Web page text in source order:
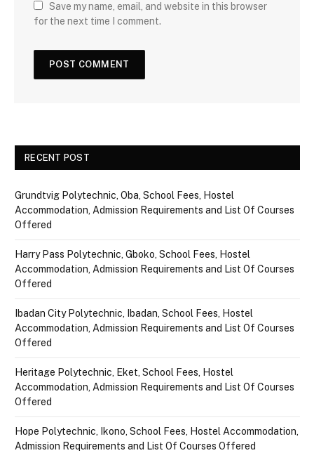
Save my name, email, and website in this browser
for the next time I comment.
RECENT POST
Grundtvig Polytechnic, Oba, School Fees, Hostel
Accommodation, Admission Requirements and List Of Courses
Offered
Harry Pass Polytechnic, Gboko, School Fees, Hostel
Accommodation, Admission Requirements and List Of Courses
Offered
Ibadan City Polytechnic, Ibadan, School Fees, Hostel
Accommodation, Admission Requirements and List Of Courses
Offered
Heritage Polytechnic, Eket, School Fees, Hostel
Accommodation, Admission Requirements and List Of Courses
Offered
Hope Polytechnic, Ikono, School Fees, Hostel Accommodation,
Admission Requirements and List Of Courses Offered